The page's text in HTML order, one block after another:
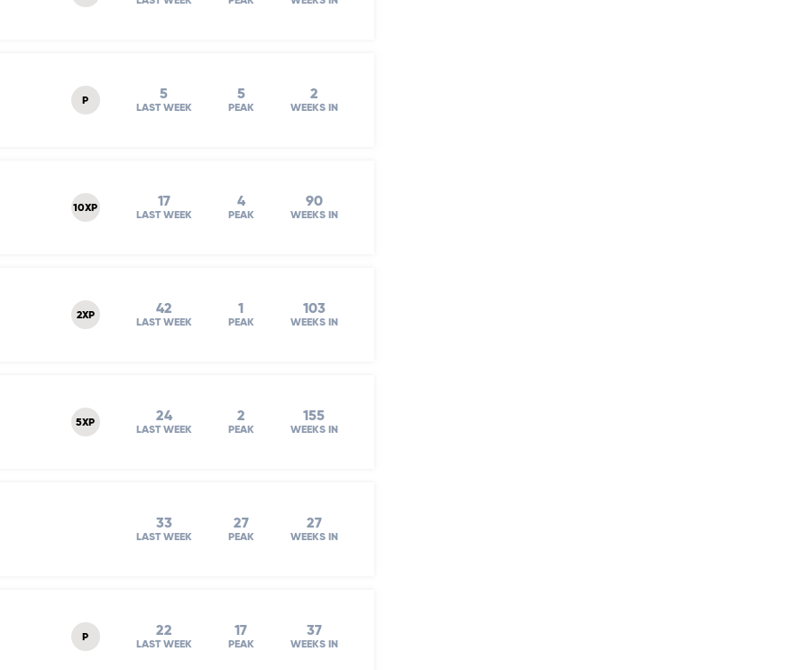
P 5
LAST WEEK
5
PEAK
2
WEEKS IN
10XP 17
LAST WEEK
4
PEAK
90
WEEKS IN
2XP 42
LAST WEEK
1
PEAK
103
WEEKS IN
5XP 24
LAST WEEK
2
PEAK
155
WEEKS IN
33
LAST WEEK
27
PEAK
27
WEEKS IN
P 22
LAST WEEK
17
PEAK
37
WEEKS IN